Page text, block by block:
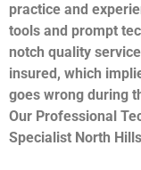
practice and
tools and prompt
notch quality
insured, which
goes wrong during
Our Professional
Specialist North